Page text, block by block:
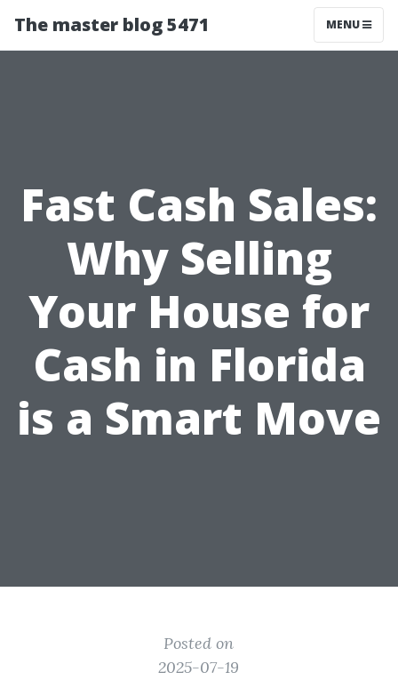
The master blog 5471 MENU
Fast Cash Sales:
Why Selling
Your House for
Cash in Florida
is a Smart Move
Posted on
2025-07-19